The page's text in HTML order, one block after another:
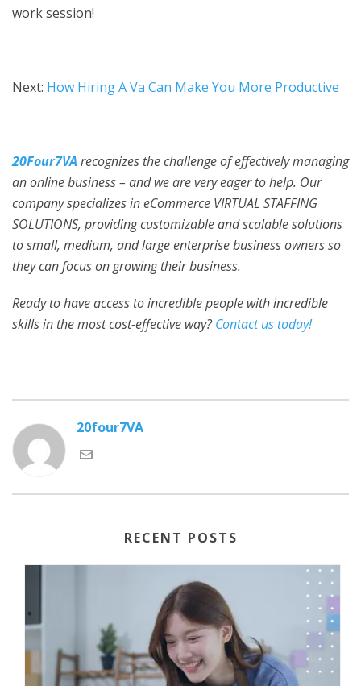
work session!
Next: How Hiring A Va Can Make You More Productive
20Four7VA recognizes the challenge of effectively managing
an online business – and we are very eager to help. Our
company specializes in eCommerce VIRTUAL STAFFING
SOLUTIONS, providing customizable and scalable solutions
to small, medium, and large enterprise business owners so
they can focus on growing their business.
Ready to have access to incredible people with incredible
skills in the most cost-effective way?Contact us today!
20four7VA
RECENT POSTS